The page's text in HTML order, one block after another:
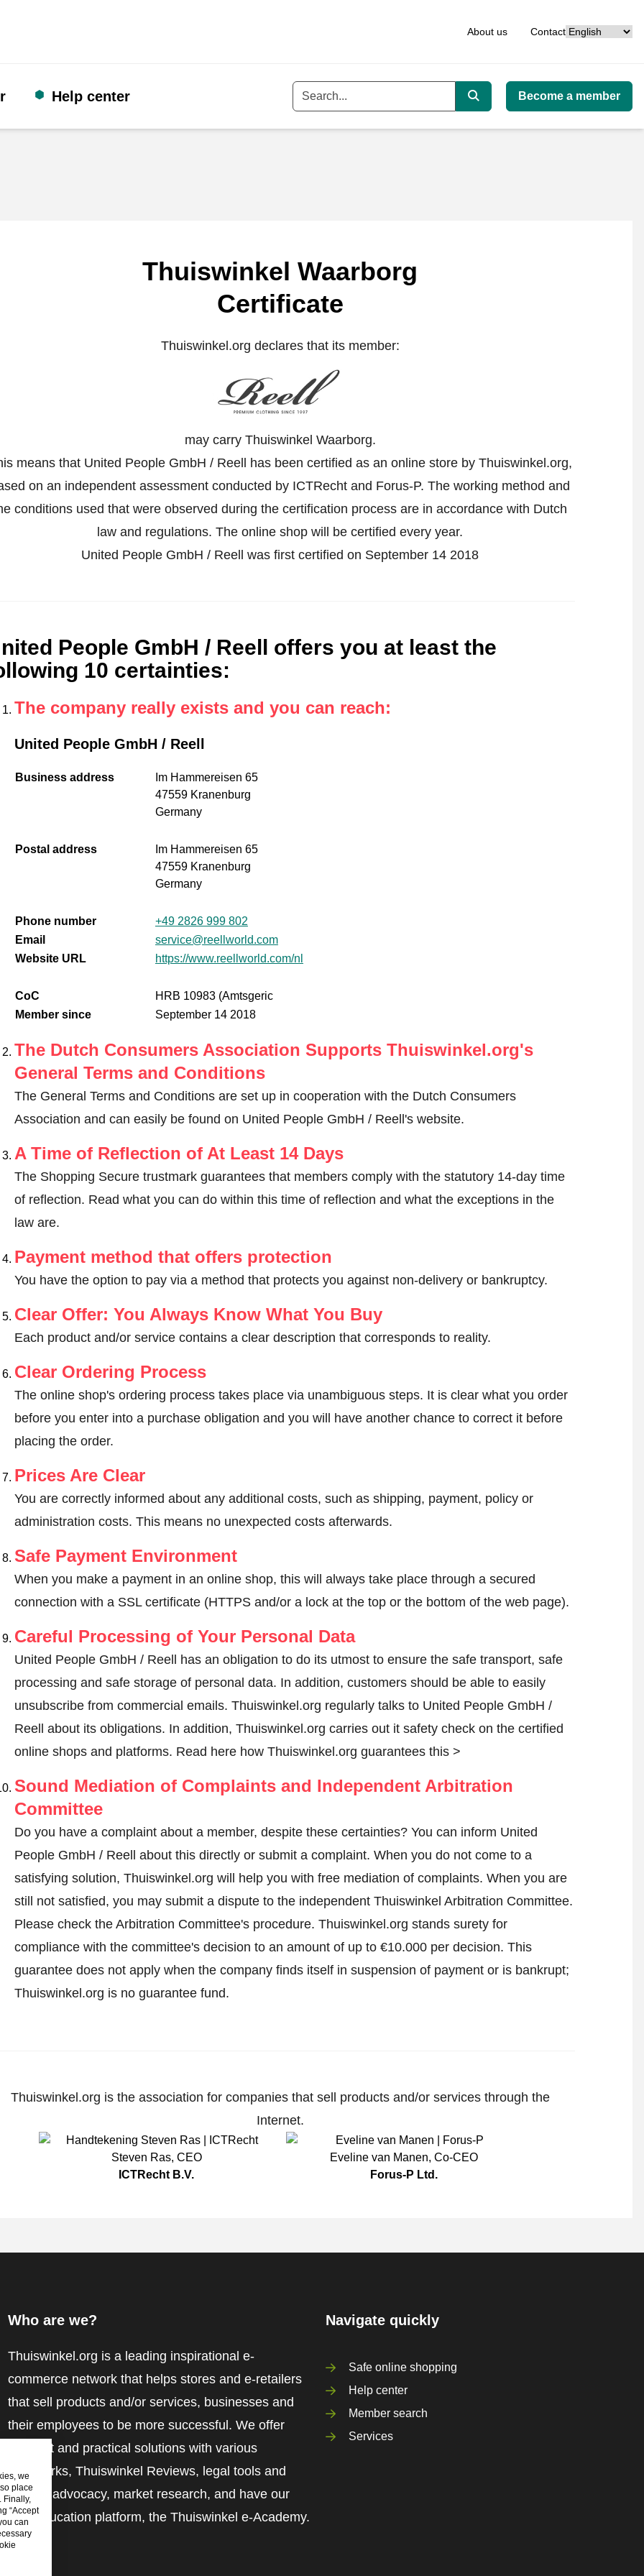
About us ContactLanguage
Help center Keyword
Search
Become a member
Thuiswinkel Waarborg
Certificate
Thuiswinkel.org declares that its member:
may carry Thuiswinkel Waarborg.
means that United People GmbH / Reell has been certified as an online store by Thuiswinkel.org,
on an independent assessment conducted by ICTRecht and Forus-P. The working method and
conditions used that were observed during the certification process are in accordance with Dutch
law and regulations. The online shop will be certified every year.
United People GmbH / Reell was first certified on September 14 2018
People GmbH / Reell offers you at least the
10 certainties:
The company really exists and you can reach:
United People GmbH / Reell
Business address
Im Hammereisen 65
47559 Kranenburg
Germany
Postal address
Im Hammereisen 65
47559 Kranenburg
Germany
Phone number
+49 2826 999 802
Email
service@reellworld.com
Website URL
https://www.reellworld.com/nl
CoC
HRB 10983 (Amtsgeric
Member since
September 14 2018
The Dutch Consumers Association Supports Thuiswinkel.org's
General Terms and Conditions
The General Terms and Conditions are set up in cooperation with the Dutch Consumers
Association and can easily be found on United People GmbH / Reell's website.
A Time of Reflection of At Least 14 Days
The Shopping Secure trustmark guarantees that members comply with the statutory 14-day time
of reflection. Read what you can do within this time of reflection and what the exceptions in the
law are.
Payment method that offers protection
You have the option to pay via a method that protects you against non-delivery or bankruptcy.
Clear Offer: You Always Know What You Buy
Each product and/or service contains a clear description that corresponds to reality.
Clear Ordering Process
The online shop's ordering process takes place via unambiguous steps. It is clear what you order
before you enter into a purchase obligation and you will have another chance to correct it before
placing the order.
Prices Are Clear
You are correctly informed about any additional costs, such as shipping, payment, policy or
administration costs. This means no unexpected costs afterwards.
Safe Payment Environment
When you make a payment in an online shop, this will always take place through a secured
connection with a SSL certificate (HTTPS and/or a lock at the top or the bottom of the web page).
Careful Processing of Your Personal Data
United People GmbH / Reell has an obligation to do its utmost to ensure the safe transport, safe
processing and safe storage of personal data. In addition, customers should be able to easily
unsubscribe from commercial emails. Thuiswinkel.org regularly talks to United People GmbH /
Reell about its obligations. In addition, Thuiswinkel.org carries out it safety check on the certified
online shops and platforms. Read here how Thuiswinkel.org guarantees this >
Sound Mediation of Complaints and Independent Arbitration
Committee
Do you have a complaint about a member, despite these certainties? You can inform United
People GmbH / Reell about this directly or submit a complaint. When you do not come to a
satisfying solution, Thuiswinkel.org will help you with free mediation of complaints. When you are
still not satisfied, you may submit a dispute to the independent Thuiswinkel Arbitration Committee.
Please check the Arbitration Committee's procedure. Thuiswinkel.org stands surety for
compliance with the committee's decision to an amount of up to €10.000 per decision. This
guarantee does not apply when the company finds itself in suspension of payment or is bankrupt;
Thuiswinkel.org is no guarantee fund.
Thuiswinkel.org is the association for companies that sell products and/or services through the
Internet.
Steven Ras, CEO
ICTRecht B.V.
Eveline van Manen, Co-CEO
Forus-P Ltd.
Who are we?
Thuiswinkel.org is a leading inspirational e-
commerce network that helps stores and e-retailers
that sell products and/or services, businesses and
their employees to be more successful. We offer
relevant and practical solutions with various
trustmarks, Thuiswinkel Reviews, legal tools and
advice, advocacy, market research, and have our
own education platform, the Thuiswinkel e-Academy.
Navigate quickly
Safe online shopping
Help center
Member search
Services
we
place
Finally,
“Accept
can